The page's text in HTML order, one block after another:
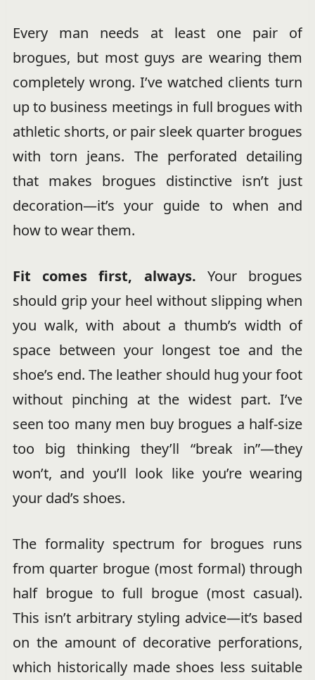
Every man needs at least one pair of
brogues, but most guys are wearing them
completely wrong. I’ve watched clients turn
up to business meetings in full brogues with
athletic shorts, or pair sleek quarter brogues
with torn jeans. The perforated detailing
that makes brogues distinctive isn’t just
decoration—it’s your guide to when and
how to wear them.
Fit comes first, always. Your brogues
should grip your heel without slipping when
you walk, with about a thumb’s width of
space between your longest toe and the
shoe’s end. The leather should hug your foot
without pinching at the widest part. I’ve
seen too many men buy brogues a half-size
too big thinking they’ll “break in”—they
won’t, and you’ll look like you’re wearing
your dad’s shoes.
The formality spectrum for brogues runs
from quarter brogue (most formal) through
half brogue to full brogue (most casual).
This isn’t arbitrary styling advice—it’s based
on the amount of decorative perforations,
which historically made shoes less suitable